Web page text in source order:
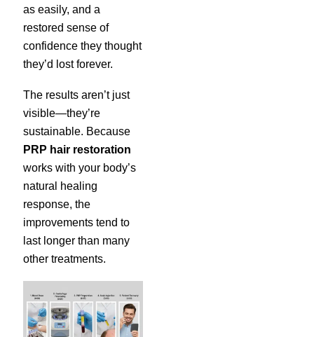
as easily, and a
restored sense of
confidence they thought
they’d lost forever.
The results aren’t just
visible—they’re
sustainable. Because
PRP hair restoration
works with your body’s
natural healing
response, the
improvements tend to
last longer than many
other treatments.